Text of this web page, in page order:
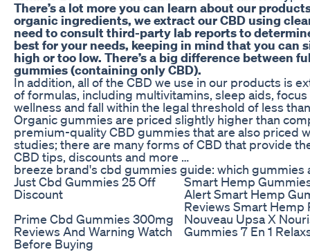
There’s a lot more you can learn about our
organic ingredients, we extract our CBD using
need to consult third-party lab reports to
best for your needs, keeping in mind that you can
high or too low. There’s a big difference between
gummies (containing only CBD).
In addition, all of the CBD we use in our products is
of formulas, including multivitamins, sleep aids,
wellness and fall within the legal threshold of less
Organic gummies are priced slightly higher than
premium-quality CBD gummies that are also priced
studies; there are many forms of CBD that provide
CBD tips, discounts and more …
breeze brand's cbd gummies guide: which gummies
Just Cbd Gummies 25 Off
Discount
Smart Hemp
Alert Smart Hemp
Reviews Smart Hemp
Prime Cbd Gummies 300mg
Reviews And Warning Watch
Before Buying
Nouveau Upsa X
Gummies 7 En 1